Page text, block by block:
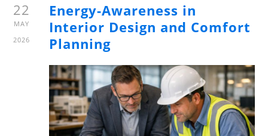
22
MAY
2026
Energy-Awareness in
Interior Design and Comfort
Planning